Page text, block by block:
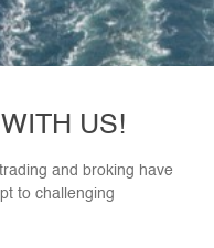
US!
and broking have
to challenging